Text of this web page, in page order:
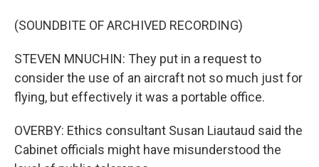
(SOUNDBITE OF ARCHIVED RECORDING)
STEVEN MNUCHIN: They put in a request to
consider the use of an aircraft not so much just for
flying, but effectively it was a portable office.
OVERBY: Ethics consultant Susan Liautaud said the
Cabinet officials might have misunderstood the